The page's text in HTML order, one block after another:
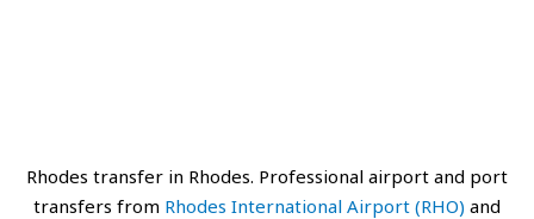
Rhodes transfer in Rhodes. Professional airport and port
transfers from Rhodes International Airport (RHO) and